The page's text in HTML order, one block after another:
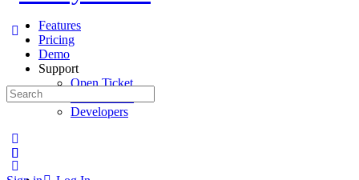
Features
Pricing
Demo
Support
Open Ticket
Developers
Search
for: